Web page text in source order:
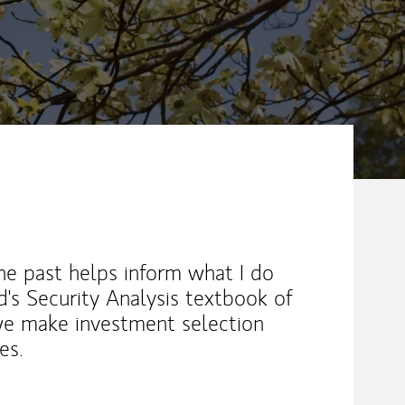
past helps inform what I do
Security Analysis textbook of
make investment selection